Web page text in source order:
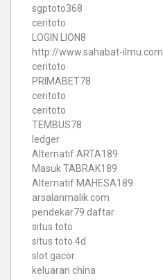
sgptoto368
ceritoto
LOGIN LION8
http://www.sahabat-ilmu.com
ceritoto
PRIMABET78
ceritoto
ceritoto
TEMBUS78
ledger
Alternatif ARTA189
Masuk TABRAK189
Alternatif MAHESA189
arsalanmalik.com
pendekar79 daftar
situs toto
situs toto 4d
slot gacor
keluaran china